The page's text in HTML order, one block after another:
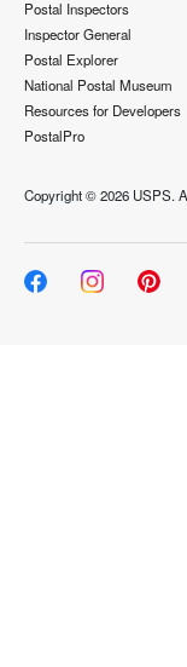
Postal Inspectors
Inspector General
Postal Explorer
National Postal Museum
Resources for Developers
PostalPro
Copyright ©2026 USPS.